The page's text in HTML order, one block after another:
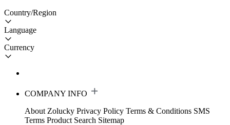
Country/Region
Language
Currency
COMPANY INFO
About Zolucky Privacy Policy Terms & Conditions SMS
Terms Product Search Sitemap